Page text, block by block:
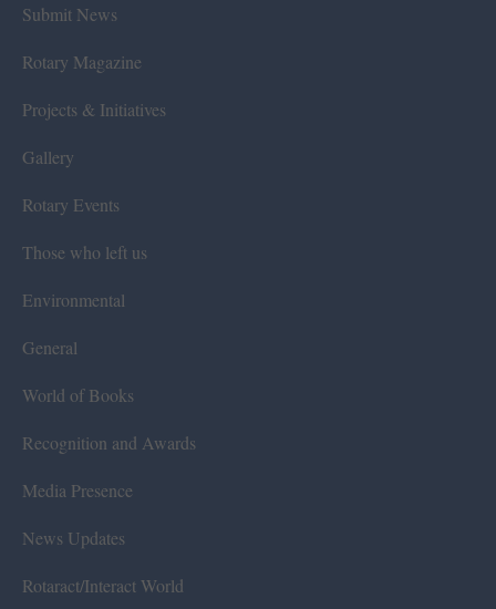
Submit News
Rotary Magazine
Projects & Initiatives
Gallery
Rotary Events
Those who left us
Environmental
General
World of Books
Recognition and Awards
Media Presence
News Updates
Rotaract/Interact World